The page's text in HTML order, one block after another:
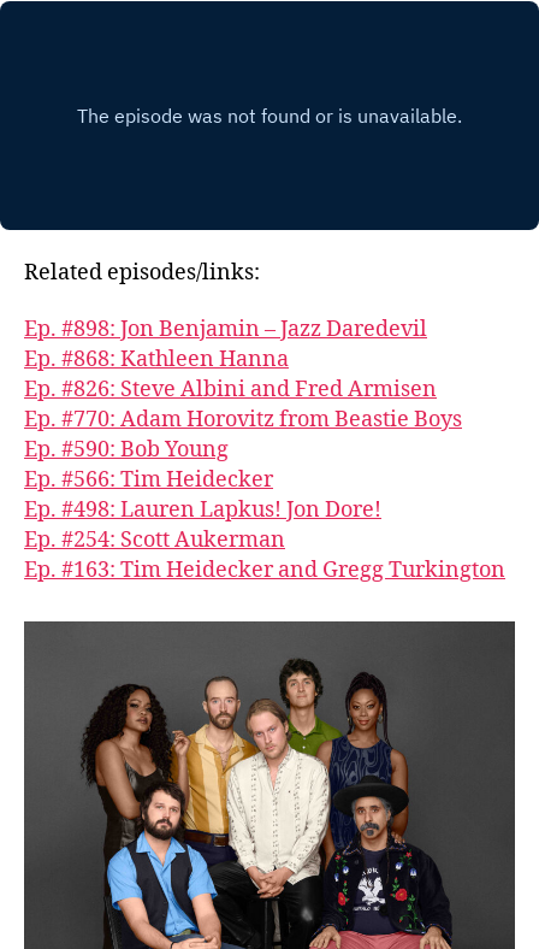
Related episodes/links:
Ep. #898: Jon Benjamin – Jazz Daredevil
Ep. #868: Kathleen Hanna
Ep. #826: Steve Albini and Fred Armisen
Ep. #770: Adam Horovitz from Beastie Boys
Ep. #590: Bob Young
Ep. #566: Tim Heidecker
Ep. #498: Lauren Lapkus! Jon Dore!
Ep. #254: Scott Aukerman
Ep. #163: Tim Heidecker and Gregg Turkington